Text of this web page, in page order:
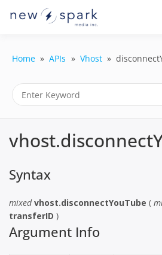
|
Official
content,
access our
Home APIs Vhost
Syntax
mixed vhost.disconnectYouTube (
transferID )
Argument Info